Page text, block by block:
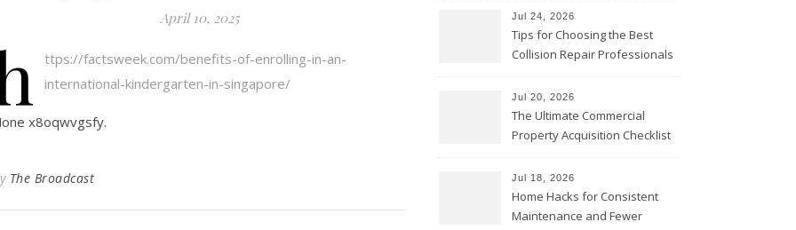
April 10, 2025
ttps://factsweek.com/benefits-of-enrolling-in-an-
international-kindergarten-in-singapore/
x8oqwvgsfy.
The Broadcast
Academy – Through Education
Jul 24, 2026
Tips for Choosing the Best
Collision Repair Professionals
Jul 20, 2026
The Ultimate Commercial
Property Acquisition Checklist
Maximizing Valuation –
Cordillera Lodge
Jul 18, 2026
Home Hacks for Consistent
Maintenance and Fewer